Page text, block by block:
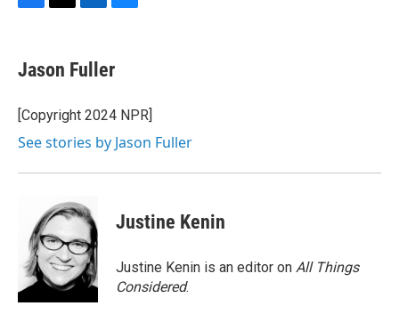
e
b
o
k
t
t
r
k
e
I
e
s
y
Jason Fuller
[Copyright 2024 NPR]
See stories by Jason Fuller
Justine Kenin
Justine Kenin is an editor on All Things
Considered.